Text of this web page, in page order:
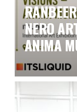
NERO
ANIMA